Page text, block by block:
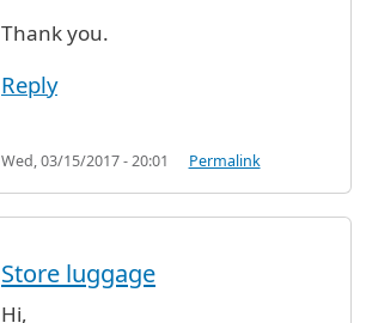
Thank you.
Reply
Wed, 03/15/2017 - 20:01 Permalink
Store luggage
Hi,